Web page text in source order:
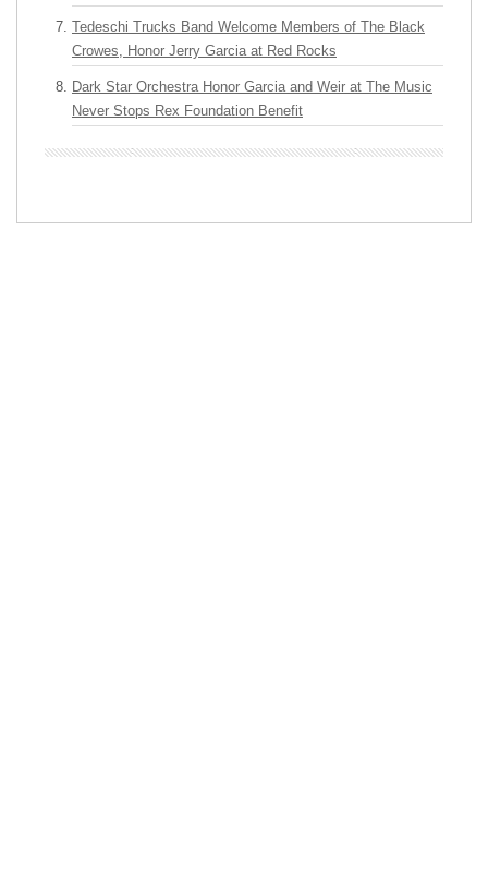
Tedeschi Trucks Band Welcome Members of The Black
Crowes, Honor Jerry Garcia at Red Rocks
Dark Star Orchestra Honor Garcia and Weir at The Music
Never Stops Rex Foundation Benefit